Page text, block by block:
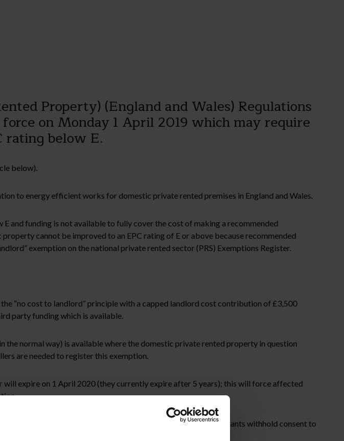
Property) (England and Wales) Regulations
on Monday 1 April 2019 which may require
rating below E.
below).
to energy efficient works for domestic private rented premises in England and Wales.
and funding is not available to fully cover the cost of making a recommended
cannot be improved to an EPC rating of E or above because recommended
exemption on the national private rented sector (PRS) Exemptions Register.
“no cost to landlord” principle with a capped landlord cost contribution of £3,500
party funding which is available.
the normal way) is available where the domestic private rented property in question
are needed to register this exemption.
will expire on 1 April 2020 (they currently expire after 5 years); this will force affected
“consent” exemption which is available to landlords where tenants withhold consent to